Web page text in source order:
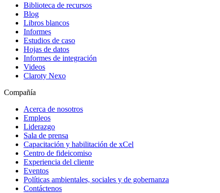
Biblioteca de recursos
Blog
Libros blancos
Informes
Estudios de caso
Hojas de datos
Informes de integración
Videos
Claroty Nexo
Compañía
Acerca de nosotros
Empleos
Liderazgo
Sala de prensa
Capacitación y habilitación de xCel
Centro de fideicomiso
Experiencia del cliente
Eventos
Políticas ambientales, sociales y de gobernanza
Contáctenos